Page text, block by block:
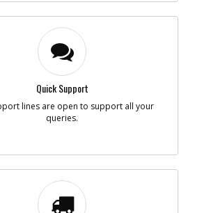
Quick Support
lines are open to support all your
queries.